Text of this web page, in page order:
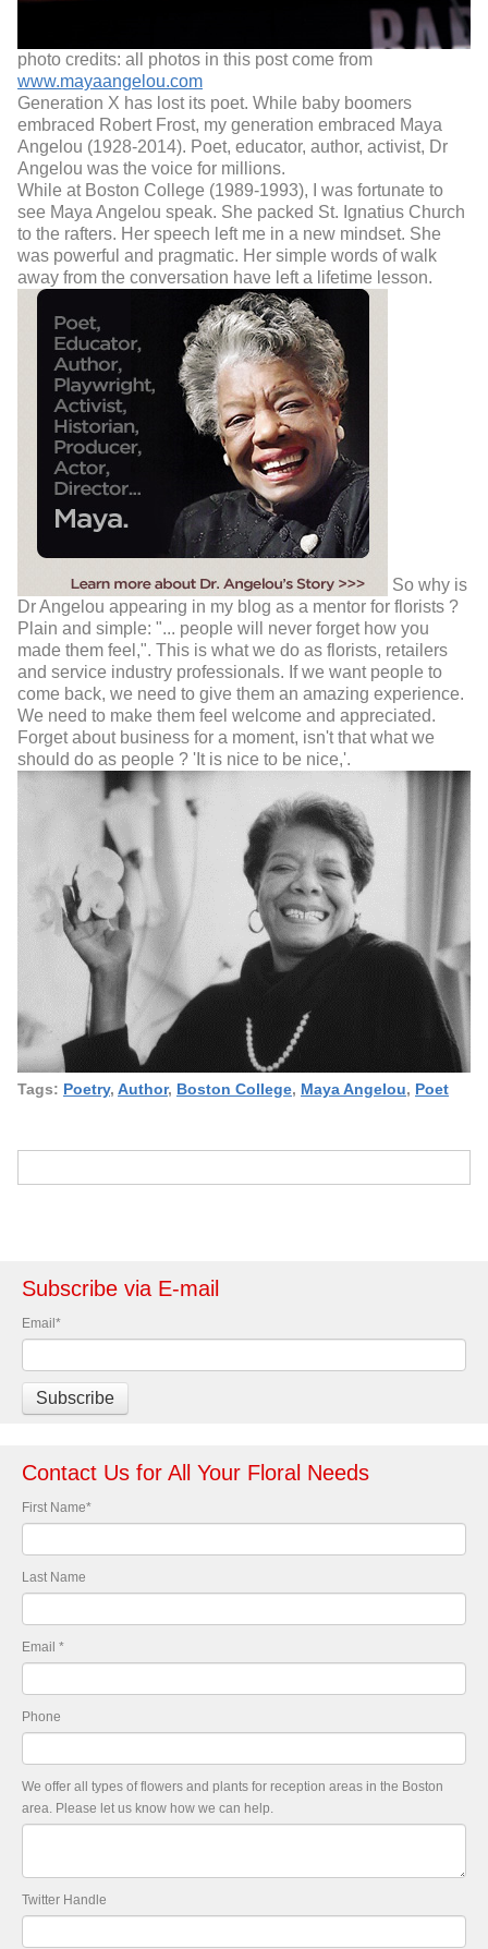
photo credits: all photos in this post come from
www.mayaangelou.com
Generation X has lost its poet. While baby boomers
embraced Robert Frost, my generation embraced Maya
Angelou (1928-2014). Poet, educator, author, activist, Dr
Angelou was the voice for millions.
While at Boston College (1989-1993), I was fortunate to
see Maya Angelou speak. She packed St. Ignatius Church
to the rafters. Her speech left me in a new mindset. She
was powerful and pragmatic. Her simple words of walk
away from the conversation have left a lifetime lesson.
So why is
Dr Angelou appearing in my blog as a mentor for florists ?
Plain and simple: "... people will never forget how you
made them feel,". This is what we do as florists, retailers
and service industry professionals. If we want people to
come back, we need to give them an amazing experience.
We need to make them feel welcome and appreciated.
Forget about business for a moment, isn't that what we
should do as people ? 'It is nice to be nice,'.
Tags: Poetry, Author, Boston College, Maya Angelou, Poet
Subscribe via E-mail
Email *
Contact Us for All Your Floral Needs
First Name*
Last Name
Email *
Phone
We offer all types of flowers and plants for reception areas in the Boston
area. Please let us know how we can help.
Twitter Handle